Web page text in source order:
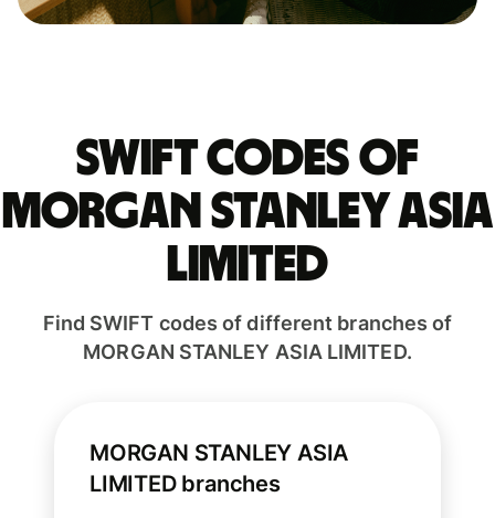
Swift codes of
MORGAN STANLEY ASIA
LIMITED
Find SWIFT codes of different branches of
MORGAN STANLEY ASIA LIMITED.
MORGAN STANLEY ASIA
LIMITED branches